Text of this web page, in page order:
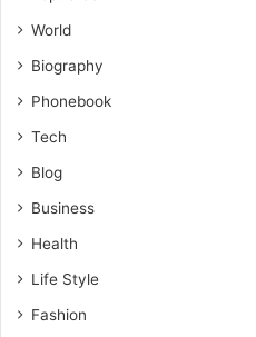
World
Biography
Phonebook
Tech
Blog
Business
Health
Life Style
Fashion